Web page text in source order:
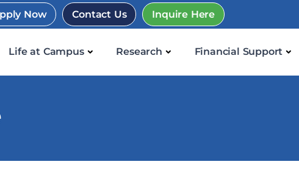
Now Contact Us Inquire Here
Life at Campus Research Financial Support